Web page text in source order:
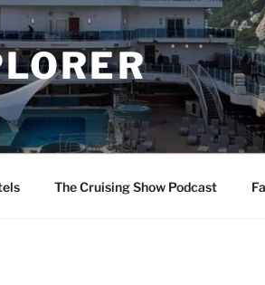
The Cruising Show Podcast